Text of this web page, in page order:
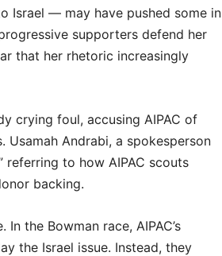
Israel — may have pushed some in
supporters defend her
that her rhetoric increasingly
crying foul, accusing AIPAC of
Andrabi, a spokesperson
referring to how AIPAC scouts
backing.
the Bowman race, AIPAC’s
the Israel issue. Instead, they